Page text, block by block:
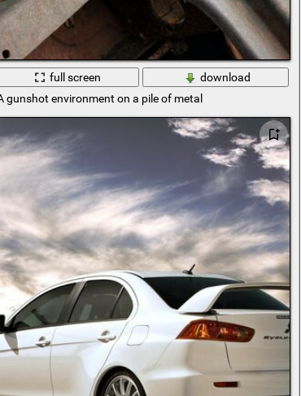
full screen
download
gunshot environment on a pile of metal